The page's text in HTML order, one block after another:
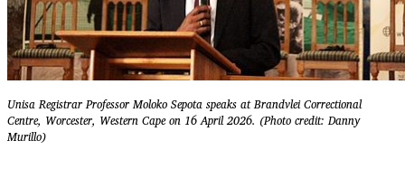
Unisa Registrar Professor Moloko Sepota speaks at Brandvlei Correctional
Centre, Worcester, Western Cape on 16 April 2026. (Photo credit: Danny
Murillo)